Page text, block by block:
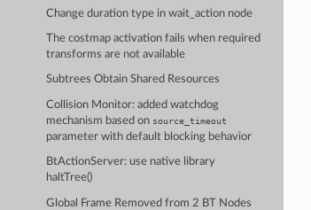
Change duration type in wait_action node
The costmap activation fails when required
transforms are not available
Subtrees Obtain Shared Resources
Collision Monitor: added watchdog
mechanism based on source_timeout
parameter with default blocking behavior
BtActionServer: use native library
haltTree()
Global Frame Removed from 2 BT Nodes